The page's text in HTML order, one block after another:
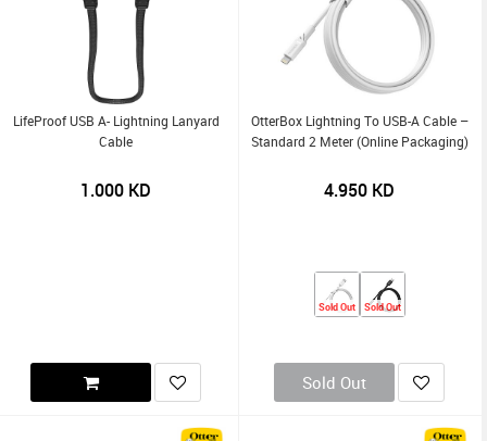
LifeProof USB A- Lightning Lanyard
Cable
1.000 KD
OtterBox Lightning To USB-A Cable –
Standard 2 Meter (Online Packaging)
4.950 KD
Sold Out Sold Out
Sold Out